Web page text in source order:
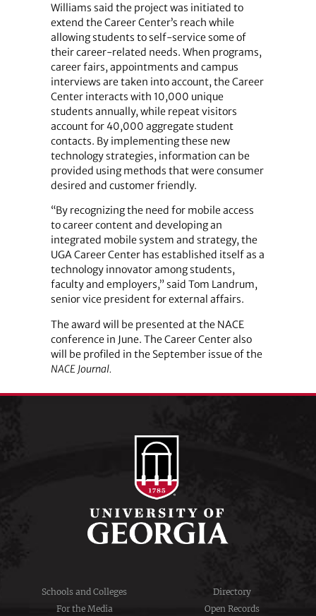
Williams said the project was initiated to
extend the Career Center’s reach while
allowing students to self-service some of
their career-related needs. When programs,
career fairs, appointments and campus
interviews are taken into account, the Career
Center interacts with 10,000 unique
students annually, while repeat visitors
account for 40,000 aggregate student
contacts. By implementing these new
technology strategies, information can be
provided using methods that were consumer
desired and customer friendly.
“By recognizing the need for mobile access
to career content and developing an
integrated mobile system and strategy, the
UGA Career Center has established itself as a
technology innovator among students,
faculty and employers,” said Tom Landrum,
senior vice president for external affairs.
The award will be presented at the NACE
conference in June. The Career Center also
will be profiled in the September issue of the
NACE Journal.
Schools and Colleges
Directory
For the Media
Open Records